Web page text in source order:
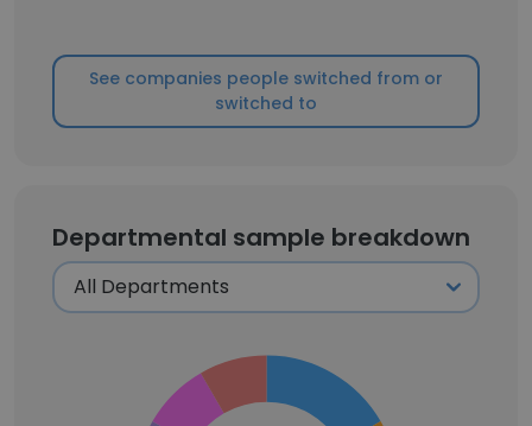
See companies people switched from or
switched to
Departmental sample breakdown